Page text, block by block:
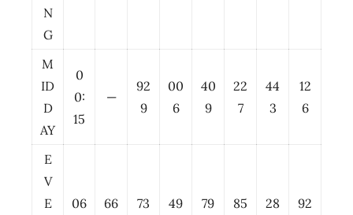
N
G
M
ID
D
AY
0
0:
15
—
92
9
00
6
40
9
22
7
44
3
12
6
E
V
E
06
66
73
49
79
85
28
92